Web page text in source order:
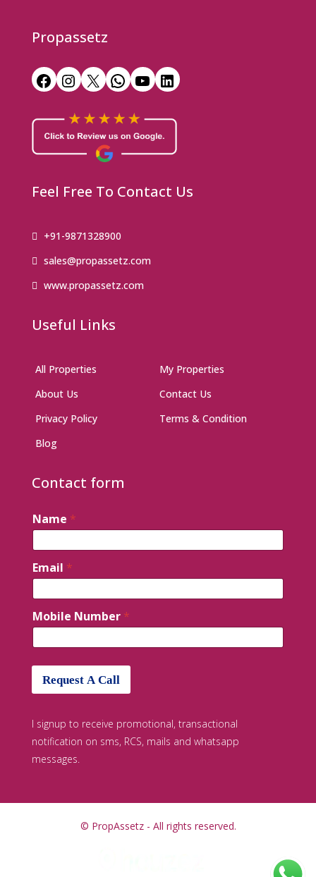
Propassetz
Feel Free To Contact Us
+91-9871328900
sales@propassetz.com
www.propassetz.com
Useful Links
All Properties
My Properties
About Us
Contact Us
Privacy Policy
Terms & Condition
Blog
Contact form
Name *
Email *
Mobile Number *
Request A Call
I signup to receive promotional, transactional
notification on sms, RCS, mails and whatsapp
messages.
© PropAssetz - All rights reserved.